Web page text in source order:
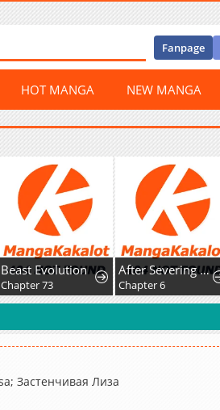
Fanpage
HOT MANGA NEW MANGA
Beast Evolution
Chapter 73
After Severing Our Ties, All My Summons Became Dark Creatures
Chapter 6
Застенчивая Лиза